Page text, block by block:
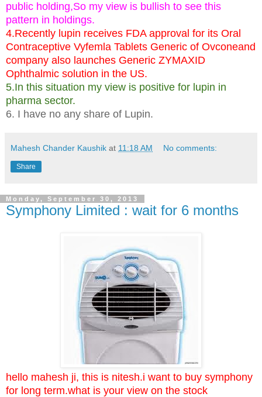
public holding,So my view is bullish to see this
pattern in holdings.
4.Recently lupin receives FDA approval for its Oral
Contraceptive Vyfemla Tablets Generic of Ovconeand
company also launches Generic ZYMAXID
Ophthalmic solution in the US.
5.In this situation my view is positive for lupin in
pharma sector.
6. I have no any share of Lupin.
Mahesh Chander Kaushik at 11:18 AM No comments:
Share
Monday, September 30, 2013
Symphony Limited : wait for 6 months
hello mahesh ji, this is nitesh.i want to buy symphony
for long term.what is your view on the stock